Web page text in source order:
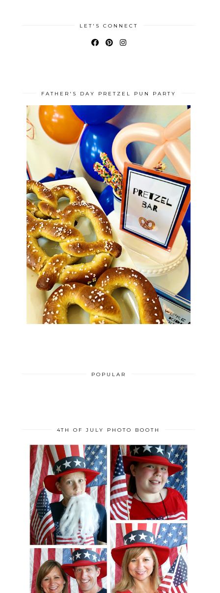
LET'S CONNECT
FATHER'S DAY PRETZEL PUN PARTY
POPULAR
4TH OF JULY PHOTO BOOTH